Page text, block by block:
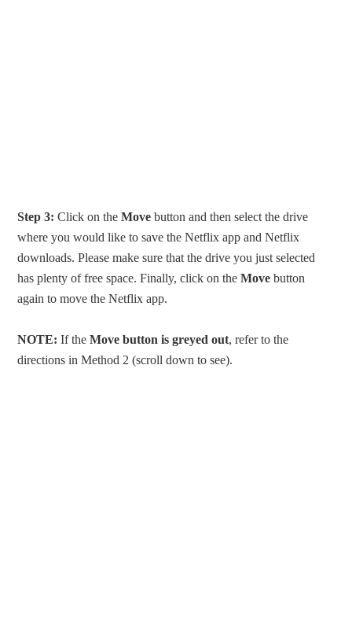
Step 3: Click on theMove button and then select the drive
where you would like to save the Netflix app and Netflix
downloads. Please make sure that the drive you just selected
has plenty of free space. Finally, click on theMove button
again to move the Netflix app.
NOTE: If theMove button is greyed out, refer to the
directions in Method 2 (scroll down to see).